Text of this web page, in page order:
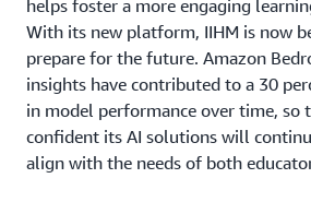
helps foster a more engaging
With its new platform, IIHM is now
prepare for the future. Amazon
insights have contributed to a 30
in model performance over time, so
confident its AI solutions will
align with the needs of both